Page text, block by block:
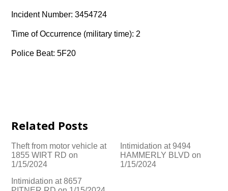
Incident Number: 3454724
Time of Occurrence (military time): 2
Police Beat: 5F20
Related Posts
Theft from motor vehicle at
1855 WIRT RD on
1/15/2024
Intimidation at 9494
HAMMERLY BLVD on
1/15/2024
Intimidation at 8657